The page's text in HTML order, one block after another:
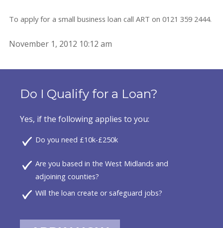
To apply for a small business loan call ART on 0121 359 2444.
November 1, 2012 10:12 am
Do I Qualify for a Loan?
Yes, if the following applies to you:
Do you need £10k-£250k
Are you based in the West Midlands and
adjoining counties?
Will the loan create or safeguard jobs?